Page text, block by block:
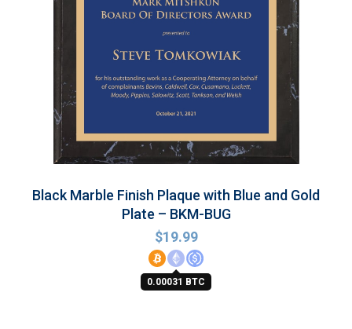
Black Marble Finish Plaque with Blue and Gold
Plate – BKM-BUG
$19.99
0.00031 BTC